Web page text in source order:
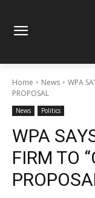
Home News
WPA
PROPOSAL
News Politics
WPA
FIRM TO